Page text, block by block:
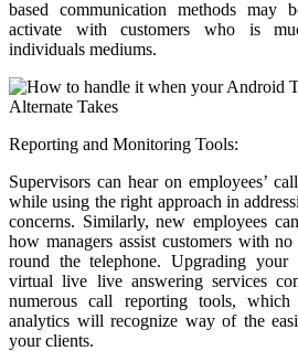
based communication methods may
activate with customers who is
individuals mediums.
Reporting and Monitoring Tools:
Supervisors can hear on employees’
while using the right approach in
concerns. Similarly, new employees
how managers assist customers with
round the telephone. Upgrading your
virtual live live answering services
numerous call reporting tools,
analytics will recognize way of the
your clients.